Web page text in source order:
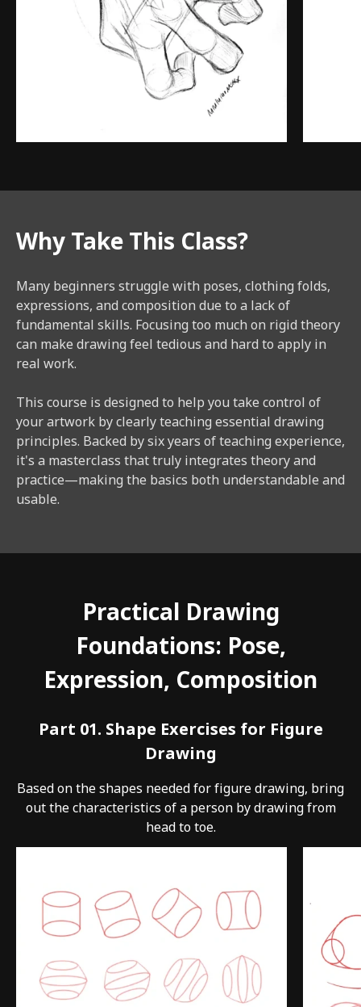
Why Take This Class?
Many beginners struggle with poses, clothing folds,
expressions, and composition due to a lack of
fundamental skills. Focusing too much on rigid theory
can make drawing feel tedious and hard to apply in
real work.
This course is designed to help you take control of
your artwork by clearly teaching essential drawing
principles. Backed by six years of teaching experience,
it's a masterclass that truly integrates theory and
practice—making the basics both understandable and
usable.
Practical Drawing
Foundations: Pose,
Expression, Composition
Part 01. Shape Exercises for Figure
Drawing
Based on the shapes needed for figure drawing, bring
out the characteristics of a person by drawing from
head to toe.